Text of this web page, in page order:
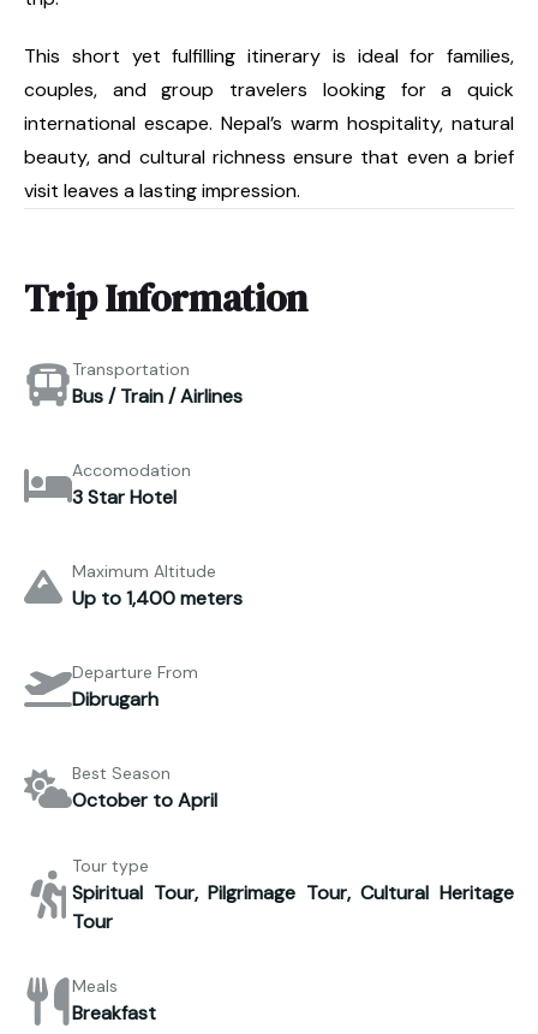
This short yet fulfilling itinerary is ideal for families,
couples, and group travelers looking for a quick
international escape. Nepal’s warm hospitality, natural
beauty, and cultural richness ensure that even a brief
visit leaves a lasting impression.
Trip Information
Transportation
Bus / Train / Airlines
Accomodation
3 Star Hotel
Maximum Altitude
Up to 1,400 meters
Departure From
Dibrugarh
Best Season
October to April
Tour type
Spiritual Tour, Pilgrimage Tour, Cultural Heritage
Tour
Meals
Breakfast